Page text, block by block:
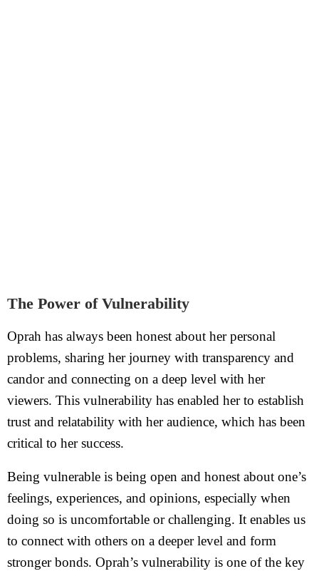
The Power of Vulnerability
Oprah has always been honest about her personal
problems, sharing her journey with transparency and
candor and connecting on a deep level with her
viewers. This vulnerability has enabled her to establish
trust and relatability with her audience, which has been
critical to her success.
Being vulnerable is being open and honest about one’s
feelings, experiences, and opinions, especially when
doing so is uncomfortable or challenging. It enables us
to connect with others on a deeper level and form
stronger bonds. Oprah’s vulnerability is one of the key